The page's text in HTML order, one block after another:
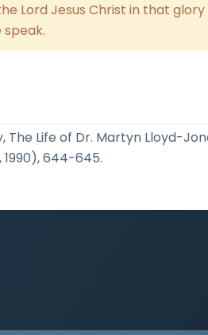
Lord Jesus Christ in that
The Life of Dr. Martyn Lloyd-
644-645.